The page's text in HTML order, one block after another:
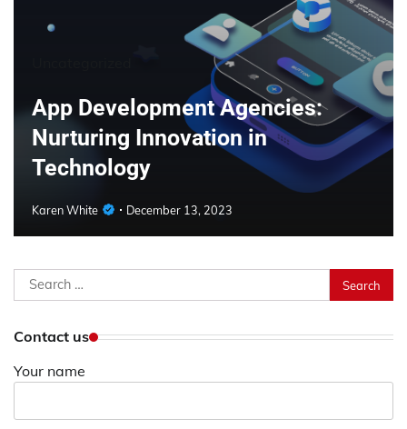
App Development Agencies:
Nurturing Innovation in
Technology
Karen White December 13, 2023
Search
for:
Contact us
Your name